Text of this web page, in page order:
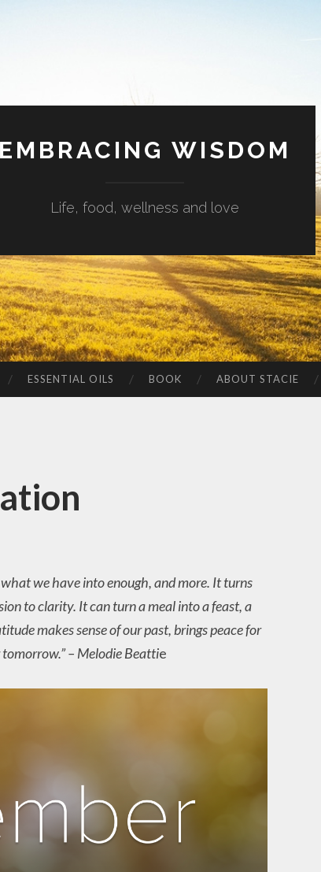
EMBRACING WISDOM
Life, food, wellness and love
ESSENTIAL OILS BOOK ABOUT STACIE
we have into enough, and more. It turns
to clarity. It can turn a meal into a feast, a
makes sense of our past, brings peace for
– Melodie Beattie